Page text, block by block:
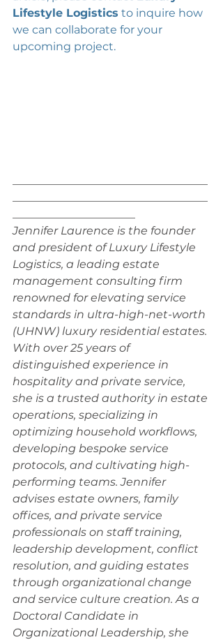
Lifestyle Logistics to inquire how
we can collaborate for your
upcoming project.
Jennifer Laurence is the founder
and president of Luxury Lifestyle
Logistics, a leading estate
management consulting firm
renowned for elevating service
standards in ultra-high-net-worth
(UHNW) luxury residential estates.
With over 25 years of
distinguished experience in
hospitality and private service,
she is a trusted authority in estate
operations, specializing in
optimizing household workflows,
developing bespoke service
protocols, and cultivating high-
performing teams. Jennifer
advises estate owners, family
offices, and private service
professionals on staff training,
leadership development, conflict
resolution, and guiding estates
through organizational change
and service culture creation. As a
Doctoral Candidate in
Organizational Leadership, she